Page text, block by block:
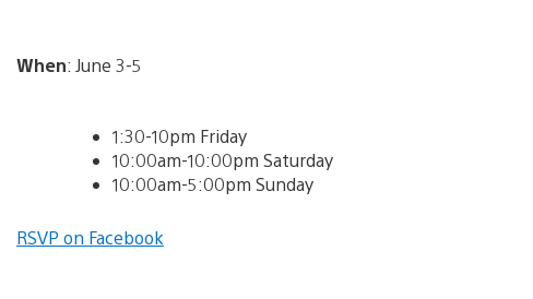
When: June 3-5
1:30-10pm Friday
10:00am-10:00pm Saturday
10:00am-5:00pm Sunday
RSVP on Facebook